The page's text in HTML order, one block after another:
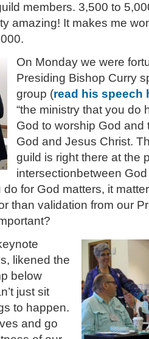
members. 3,500 to
amazing! It makes me
On Monday we were
Presiding Bishop Curry
group (read his speech
“the ministry that you do
God to worship God and
God and Jesus Christ.
guild is right there at the
intersectionbetween
for God matters, it
than validation from our
likened the
below
just sit
to happen.
and go